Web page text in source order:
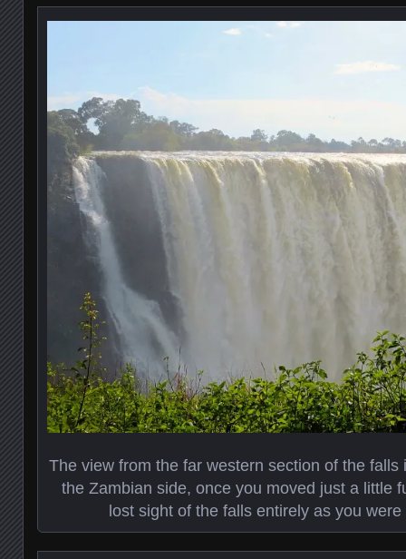
The view from the far western section of the falls
the Zambian side, once you moved just a little
lost sight of the falls entirely as you